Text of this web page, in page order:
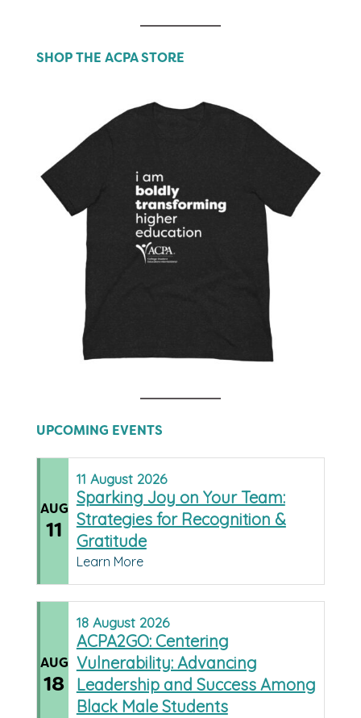
SHOP THE ACPA STORE
UPCOMING EVENTS
AUG
11
11 August 2026
Sparking Joy on Your Team:
Strategies for Recognition &
Gratitude
Learn More
AUG
18
18 August 2026
ACPA2GO: Centering
Vulnerability: Advancing
Leadership and Success Among
Black Male Students